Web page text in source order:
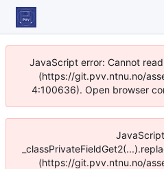
JavaScript error: Cannot
(https://git.pvv.ntnu.no/
4:100636). Open browser
(https://git.pvv.ntnu.no/